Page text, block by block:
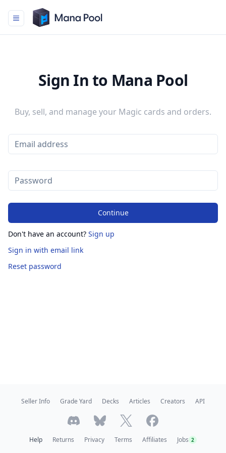
Mana Pool
Sign In to Mana Pool
Buy, sell, and manage your Magic cards and orders.
Continue
Don't have an account? Sign up
Sign in with email link
Reset password
Seller Info Grade Yard Decks Articles Creators API
Help Returns Privacy Terms Affiliates Jobs 2